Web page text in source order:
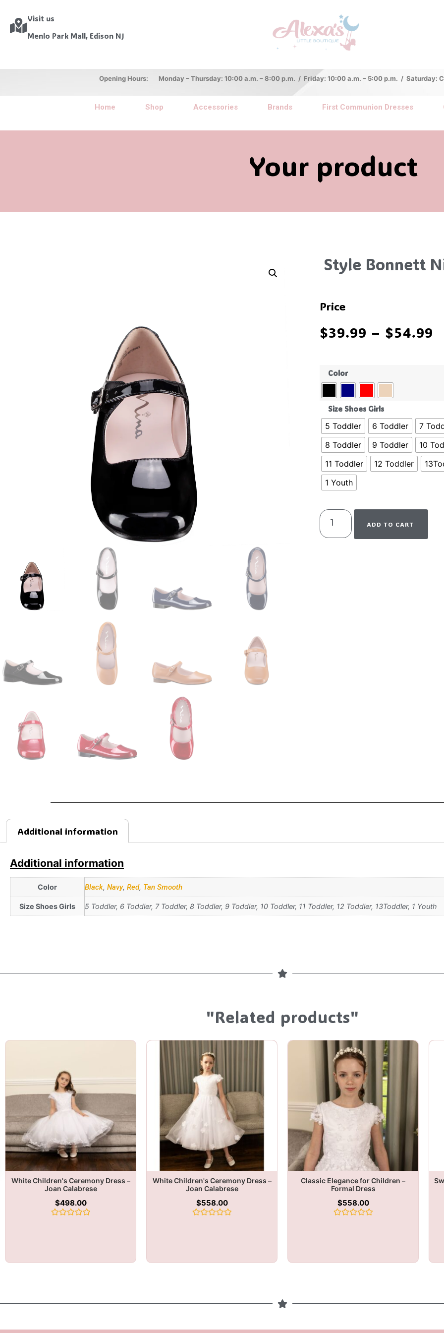
Visit us
Menlo Park Mall, Edison NJ
Opening Hours: Monday – Thursday: 10:00 a.m. – 8:00 p.m. / Friday: 10:00 a.m. – 5:00 p.m. / Saturday:
Home Shop Accessories Brands First Communion Dresses
Your product
Style Bonnett
Price
$39.99 – $54.99
Color
Size Shoes Girls
5 Toddler 6 Toddler
7
8 Toddler
9 Toddler
10
11 Toddler
12 Toddler
1 Youth
ADD TO CART
Additional information
Additional information
Color Black, Navy, Red, Tan Smooth
Size Shoes Girls 5 Toddler, 6 Toddler, 7 Toddler, 8 Toddler, 9 Toddler, 10 Toddler, 11 Toddler, 12 Toddler, 13Toddler, 1 Youth
"Related products"
White Children's Ceremony Dress –
Joan Calabrese
$498.00
White Children's Ceremony Dress –
Joan Calabrese
$558.00
Classic Elegance for Children –
Formal Dress
$558.00